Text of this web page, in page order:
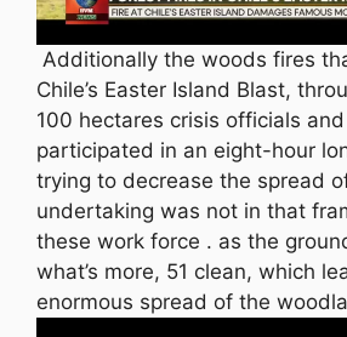
Additionally the woods fires
Chile’s Easter Island Blast,
100 hectares crisis officials
participated in an eight-hour
trying to decrease the spread
undertaking was not in that
these work force . as the
what’s more, 51 clean, which
enormous spread of the